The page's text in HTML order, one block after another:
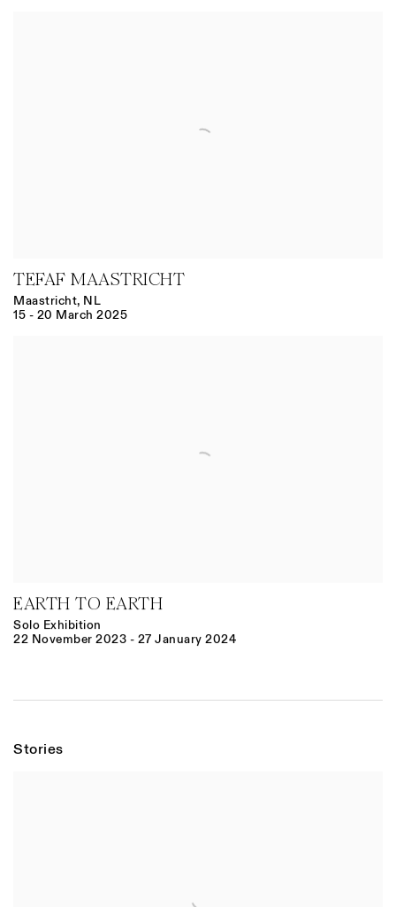
TEFAF MAASTRICHT
Maastricht, NL
15 - 20 March 2025
EARTH TO EARTH
Solo Exhibition
22 November 2023 - 27 January 2024
Stories